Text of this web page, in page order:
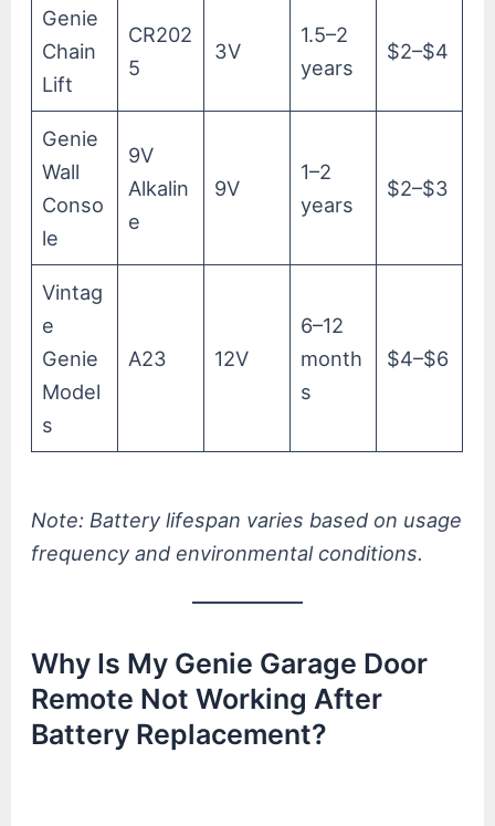
Genie
Chain
Lift
CR202
5
3V
1.5–2
years
$2–$4
Genie
Wall
Conso
le
9V
Alkalin
e
9V
1–2
years
$2–$3
Vintag
e
Genie
Model
s
A23 12V
6–12
month
s
$4–$6
Note: Battery lifespan varies based on usage
frequency and environmental conditions.
Why Is My Genie Garage Door
Remote Not Working After
Battery Replacement?